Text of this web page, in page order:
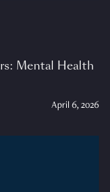
Mental Health
April 6, 2026